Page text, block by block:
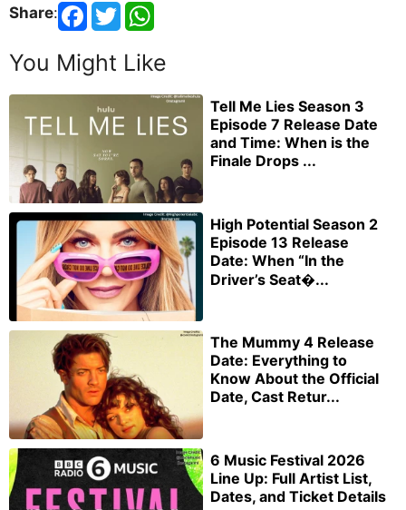
Share:
You Might Like
Tell Me Lies Season 3
Episode 7 Release Date
and Time: When is the
Finale Drops ...
High Potential Season 2
Episode 13 Release
Date: When “In the
Driver’s Seat�...
The Mummy 4 Release
Date: Everything to
Know About the Official
Date, Cast Retur...
6 Music Festival 2026
Line Up: Full Artist List,
Dates, and Ticket Details